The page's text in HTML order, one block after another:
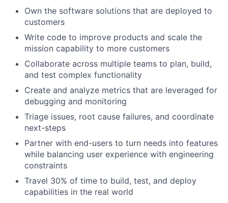
Own the software solutions that are deployed to
customers
Write code to improve products and scale the
mission capability to more customers
Collaborate across multiple teams to plan, build,
and test complex functionality
Create and analyze metrics that are leveraged for
debugging and monitoring
Triage issues, root cause failures, and coordinate
next-steps
Partner with end-users to turn needs into features
while balancing user experience with engineering
constraints
Travel 30% of time to build, test, and deploy
capabilities in the real world